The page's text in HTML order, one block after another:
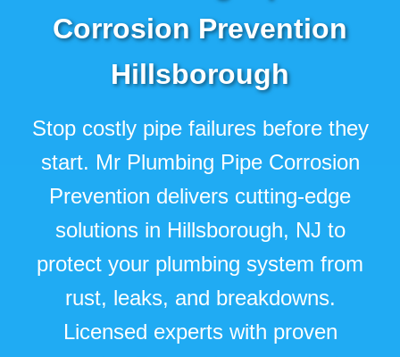
Corrosion Prevention
Hillsborough
Stop costly pipe failures before they
start. Mr Plumbing Pipe Corrosion
Prevention delivers cutting-edge
solutions in Hillsborough, NJ to
protect your plumbing system from
rust, leaks, and breakdowns.
Licensed experts with proven